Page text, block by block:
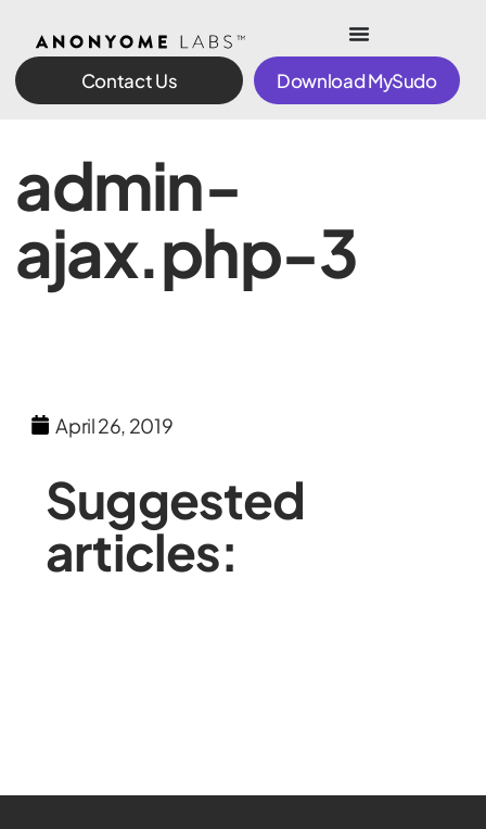
Contact Us Download MySudo
admin-
ajax.php-3
April 26, 2019
Suggested
articles: